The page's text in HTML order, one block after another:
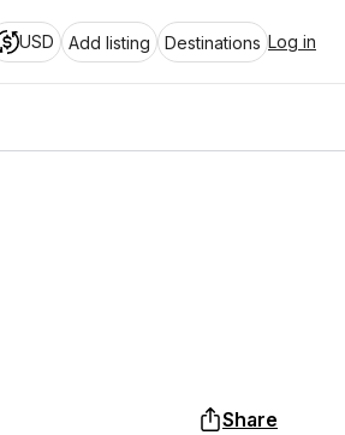
USD Add listing Destinations Log in
Share